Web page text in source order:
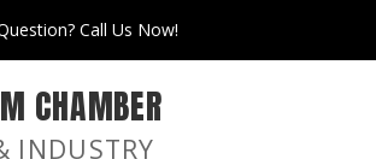
Call Us Now!
CHAMBER
INDUSTRY